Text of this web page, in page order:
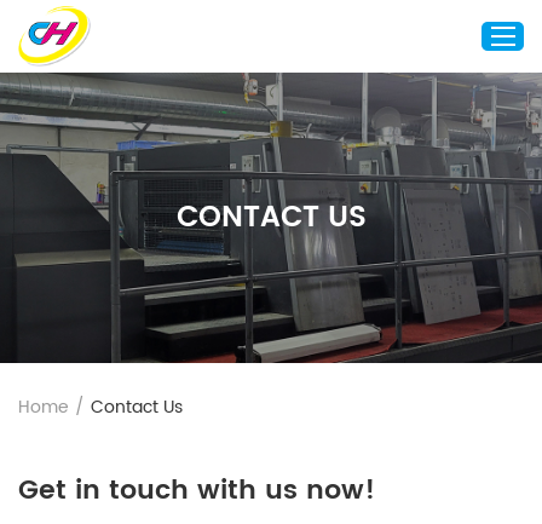
Home
About Us
Custom Printing
Custom Packaging
Other Custom Products
Customization
Blog
CONTACT US
Home / Contact Us
Get in touch with us now!